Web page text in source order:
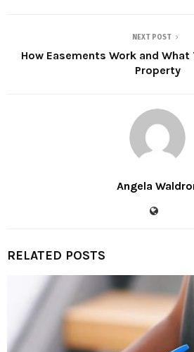
NEXT POST
How Easements Work and What
Property
Angela
RELATED POSTS